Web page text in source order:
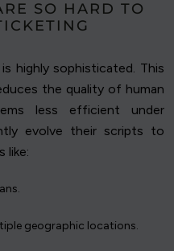
SO HARD TO
is highly sophisticated. This
the quality of human
less efficient under
evolve their scripts to
like:
geographic locations.